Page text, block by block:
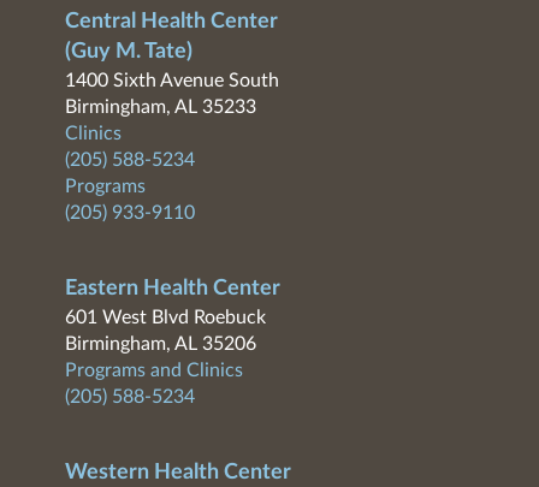
Central Health Center
(Guy M. Tate)
1400 Sixth Avenue South
Birmingham, AL 35233
Clinics
(205) 588-5234
Programs
(205) 933-9110
Eastern Health Center
601 West Blvd Roebuck
Birmingham, AL 35206
Programs and Clinics
(205) 588-5234
Western Health Center